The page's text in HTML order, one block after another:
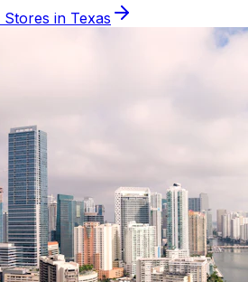
Stores in Texas